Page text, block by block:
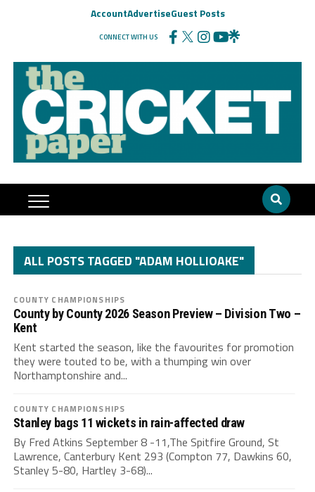
AccountAdvertiseGuest Posts
CONNECT WITH US
ALL POSTS TAGGED "ADAM HOLLIOAKE"
COUNTY CHAMPIONSHIPS
County by County 2026 Season Preview – Division Two –
Kent
Kent started the season, like the favourites for promotion
they were touted to be, with a thumping win over
Northamptonshire and...
COUNTY CHAMPIONSHIPS
Stanley bags 11 wickets in rain-affected draw
By Fred Atkins September 8 -11,The Spitfire Ground, St
Lawrence, Canterbury Kent 293 (Compton 77, Dawkins 60,
Stanley 5-80, Hartley 3-68)...